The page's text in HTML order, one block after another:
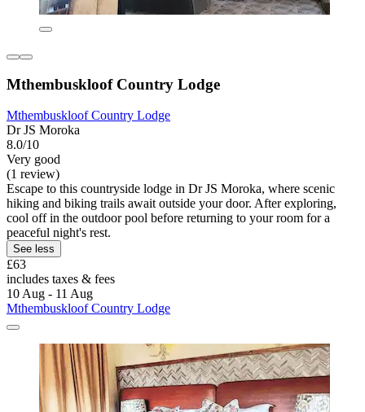
Mthembuskloof Country Lodge
Mthembuskloof Country Lodge
Dr JS Moroka
8.0/10
Very good
(1 review)
Escape to this countryside lodge in Dr JS Moroka, where scenic
hiking and biking trails await outside your door. After exploring,
cool off in the outdoor pool before returning to your room for a
peaceful night's rest.
See less
£63
includes taxes & fees
10 Aug - 11 Aug
Mthembuskloof Country Lodge